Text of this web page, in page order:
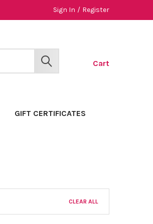
Sign In / Register
Cart
SEARCH
GIFT CERTIFICATES
CLEAR ALL